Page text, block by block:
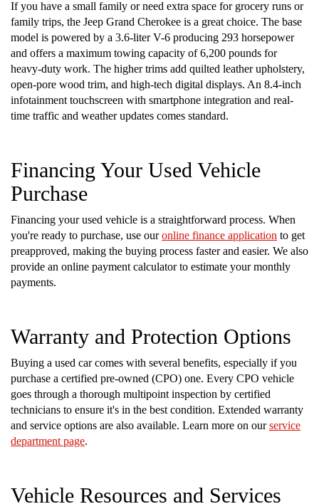
If you have a small family or need extra space for grocery runs or
family trips, the Jeep Grand Cherokee is a great choice. The base
model is powered by a 3.6-liter V-6 producing 293 horsepower
and offers a maximum towing capacity of 6,200 pounds for
heavy-duty work. The higher trims add quilted leather upholstery,
open-pore wood trim, and high-tech digital displays. An 8.4-inch
infotainment touchscreen with smartphone integration and real-
time traffic and weather updates comes standard.
Financing Your Used Vehicle
Purchase
Financing your used vehicle is a straightforward process. When
you're ready to purchase, use ouronline finance application to get
preapproved, making the buying process faster and easier. We also
provide an online payment calculator to estimate your monthly
payments.
Warranty and Protection Options
Buying a used car comes with several benefits, especially if you
purchase a certified pre-owned (CPO) one. Every CPO vehicle
goes through a thorough multipoint inspection by certified
technicians to ensure it's in the best condition. Extended warranty
and service options are also available. Learn more on ourservice
department page.
Vehicle Resources and Services